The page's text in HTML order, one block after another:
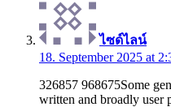
ไซด์ไลน์
18. September 2025 at
326857 968675Some
written and broadly user